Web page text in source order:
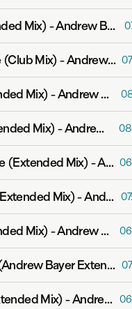
Mix)-Andrew Bayer
(Club Mix)-Andrew Bayer
Mix)-Andrew Bayer
Mix)-Andrew Bayer
(Extended Mix)-Andrew Bayer
Mix)-Andrew Bayer feat. Asbjørn
Mix)-Andrew Bayer & Genix
Strange World (Andrew Bayer Extended Mix)
Mix)-Andrew Bayer